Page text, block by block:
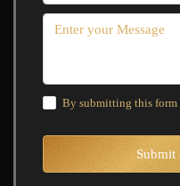
By submitting this form
Submit